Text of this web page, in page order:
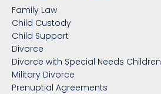
Family Law
Child Custody
Child Support
Divorce
Divorce with Special Needs Children
Military Divorce
Prenuptial Agreements